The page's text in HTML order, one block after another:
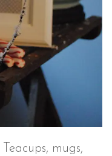
Teacups, mugs,